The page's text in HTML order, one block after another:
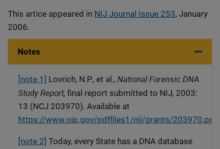
This artice appeared in NIJ Journal Issue 253, January
2006.
Notes
[note 1] Lovrich, N.P., et al., National Forensic DNA
Study Report, final report submitted to NIJ, 2003:
13 (NCJ 203970). Available at
https://www.ojp.gov/pdffiles1/nij/grants/203970.pdf
[note 2] Today, every State has a DNA database